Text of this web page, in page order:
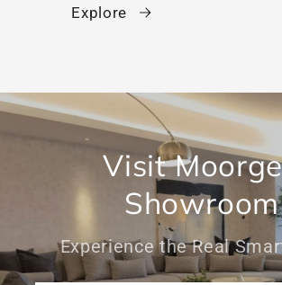
Explore
Visit
Showroom
Experience the Real